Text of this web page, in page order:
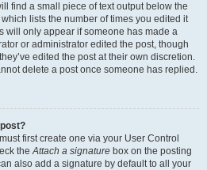
find a small piece of text output below the
lists the number of times you edited it
will only appear if someone has made a
or administrator edited the post, though
edited the post at their own discretion.
delete a post once someone has replied.
first create one via your User Control
theAttach a signature box on the posting
also add a signature by default to all your